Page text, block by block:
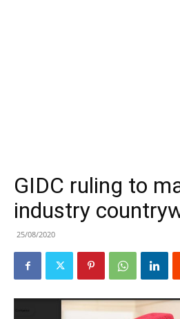
GIDC ruling to
industry
25/08/2020